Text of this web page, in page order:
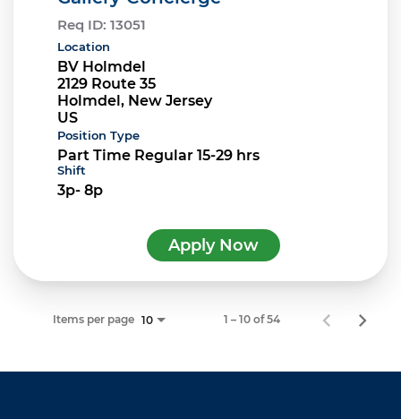
Req ID: 13051
Location
BV Holmdel
2129 Route 35
Holmdel, New Jersey
Position Type
Part Time Regular 15-29 hrs
Shift
3p- 8p
Apply Now
Items per page 10 1 – 10 of 54